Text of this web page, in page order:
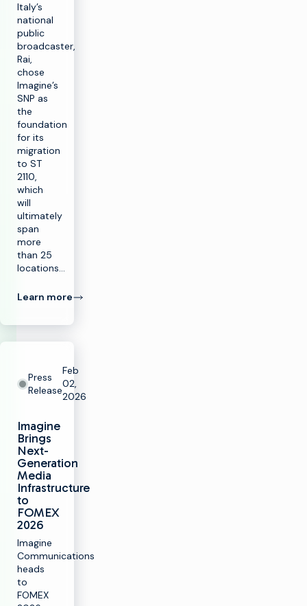
Italy’s
national
public
broadcaster,
Rai,
chose
Imagine’s
SNP as
the
foundation
for its
migration
to ST
2110,
which
will
ultimately
span
more
than 25
locations…
Learn more
Press
Release
Feb
02,
2026
Imagine
Brings
Next-
Generation
Media
Infrastructure
to
FOMEX
2026
Imagine
Communications
heads
to
FOMEX